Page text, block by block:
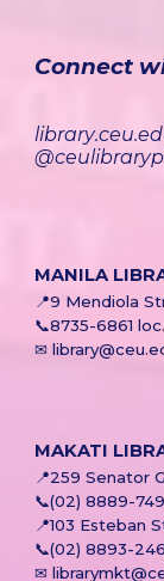
Connect
library.
MANILA
📍9 Mendiola
📞8735-6861
✉
MAKATI
📍259 Senator
📞(02) 8889-
📍103 Esteban
📞(02) 8893-
✉